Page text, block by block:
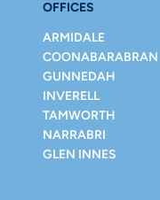
OFFICES
ARMIDALE
COONABARABRAN
GUNNEDAH
INVERELL
TAMWORTH
NARRABRI
GLEN INNES